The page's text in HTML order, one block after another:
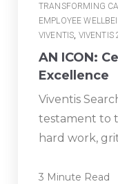
TRANSFORMING
EMPLOYEE
VIVENTIS, VIVENTIS
AN ICON:
Excellence
Viventis
testament to
hard work,
3 Minute Read